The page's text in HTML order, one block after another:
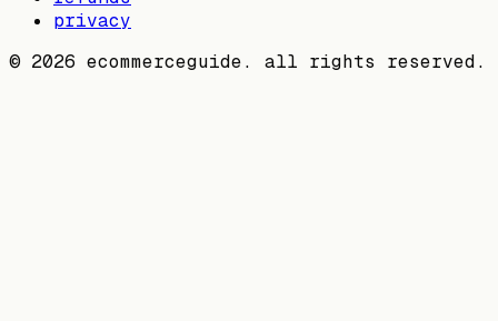
privacy
© 2026 ecommerceguide. all rights reserved.